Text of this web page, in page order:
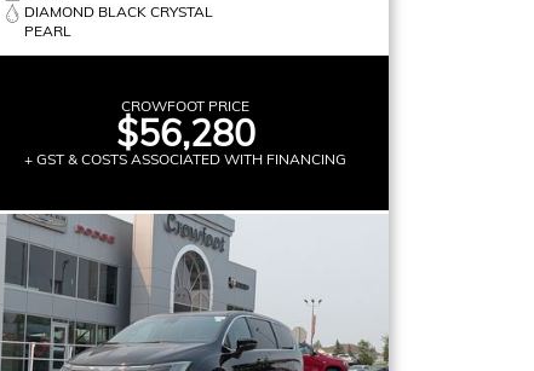
DIAMOND BLACK CRYSTAL
PEARL
CROWFOOT PRICE
$56,280
+ GST & COSTS ASSOCIATED WITH FINANCING